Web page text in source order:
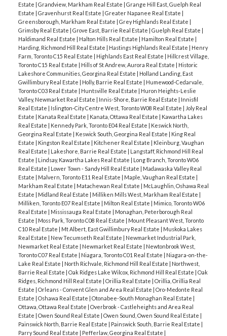
Estate | Grandview, Markham Real Estate | Grange Hill East, Guelph Real
Estate | Gravenhurst Real Estate | Greater Napanee Real Estate |
Greensborough, Markham Real Estate | Grey Highlands Real Estate |
Grimsby Real Estate | Grove East, Barrie Real Estate | Guelph Real Estate |
Haldimand Real Estate | Halton Hills Real Estate | Hamilton Real Estate |
Harding, Richmond Hill Real Estate | Hastings Highlands Real Estate | Henry
Farm, Toronto C15 Real Estate | Highlands East Real Estate | Hillcrest Village,
Toronto C15 Real Estate | Hills of St Andrew, Aurora Real Estate | Historic
Lakeshore Communities, Georgina Real Estate | Holland Landing, East
Gwillimbury Real Estate | Holly, Barrie Real Estate | Humewood-Cedarvale,
Toronto C03 Real Estate | Huntsville Real Estate | Huron Heights-Leslie
Valley, Newmarket Real Estate | Innis-Shore, Barrie Real Estate | Innisfil
Real Estate | Islington-City Centre West, Toronto W08 Real Estate | Joly Real
Estate | Kanata Real Estate | Kanata, Ottawa Real Estate | Kawartha Lakes
Real Estate | Kennedy Park, Toronto E04 Real Estate | Keswick North,
Georgina Real Estate | Keswick South, Georgina Real Estate | King Real
Estate | Kingston Real Estate | Kitchener Real Estate | Kleinburg, Vaughan
Real Estate | Lakeshore, Barrie Real Estate | Langstaff, Richmond Hill Real
Estate | Lindsay, Kawartha Lakes Real Estate | Long Branch, Toronto W06
Real Estate | Lower Town - Sandy Hill Real Estate | Madawaska Valley Real
Estate | Malvern, Toronto E11 Real Estate | Maple, Vaughan Real Estate |
Markham Real Estate | Matachewan Real Estate | McLaughlin, Oshawa Real
Estate | Midland Real Estate | Milliken Mills West, Markham Real Estate |
Milliken, Toronto E07 Real Estate | Milton Real Estate | Mimico, Toronto W06
Real Estate | Mississauga Real Estate | Monaghan, Peterborough Real
Estate | Moss Park, Toronto C08 Real Estate | Mount Pleasant West, Toronto
C10 Real Estate | Mt Albert, East Gwillimbury Real Estate | Muskoka Lakes
Real Estate | New Tecumseth Real Estate | Newmarket Industrial Park,
Newmarket Real Estate | Newmarket Real Estate | Newtonbrook West,
Toronto C07 Real Estate | Niagara, Toronto C01 Real Estate | Niagara-on-the-
Lake Real Estate | North Richvale, Richmond Hill Real Estate | Northwest,
Barrie Real Estate | Oak Ridges Lake Wilcox, Richmond Hill Real Estate | Oak
Ridges, Richmond Hill Real Estate | Orillia Real Estate | Orillia, Orillia Real
Estate | Orleans - Convent Glen and Area Real Estate | Oro-Medonte Real
Estate | Oshawa Real Estate | Otonabee-South Monaghan Real Estate |
Ottawa, Ottawa Real Estate | Overbrook - Castleheights and Area Real
Estate | Owen Sound Real Estate | Owen Sound, Owen Sound Real Estate |
Painswick North, Barrie Real Estate | Painswick South, Barrie Real Estate |
Parry Sound Real Estate | Pefferlaw, Georgina Real Estate |